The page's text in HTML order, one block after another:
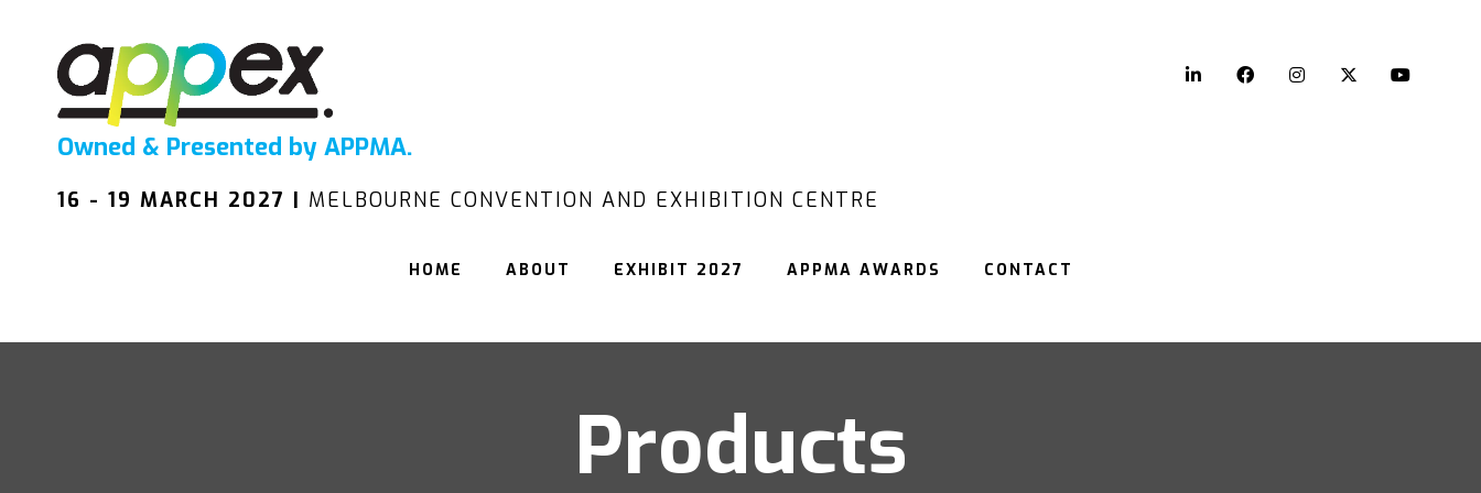
Owned & Presented by APPMA.
16 - 19 MARCH 2027 | MELBOURNE CONVENTION AND EXHIBITION CENTRE
LinkedIn FacebookInstagramTwitter
HOME ABOUT EXHIBIT 2027 APPMA AWARDS CONTACT
Products